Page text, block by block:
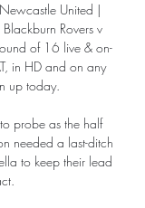
United |
Rovers v
of 16 live & on-
in HD and on any
up today.
probe as the half
needed a last-ditch
to keep their lead